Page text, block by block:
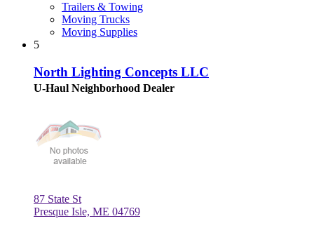
Trailers & Towing
Moving Trucks
Moving Supplies
5
North Lighting Concepts LLC
U-Haul Neighborhood Dealer
87 State St
Presque Isle, ME 04769